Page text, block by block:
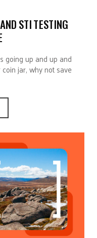
STI TESTING
going up and up and
jar, why not save